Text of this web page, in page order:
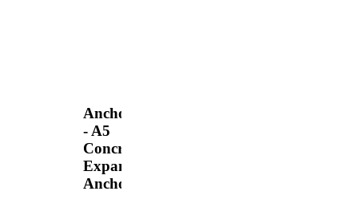
Anchors
- A5
Concrete
Expansion
Anchor